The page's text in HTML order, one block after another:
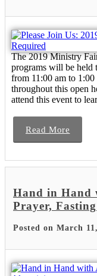
The 2019 Ministry
programs will be
from 11:00 am to
throughout this open
attend this event to
Read More
Hand in Hand
Prayer,
Posted on March